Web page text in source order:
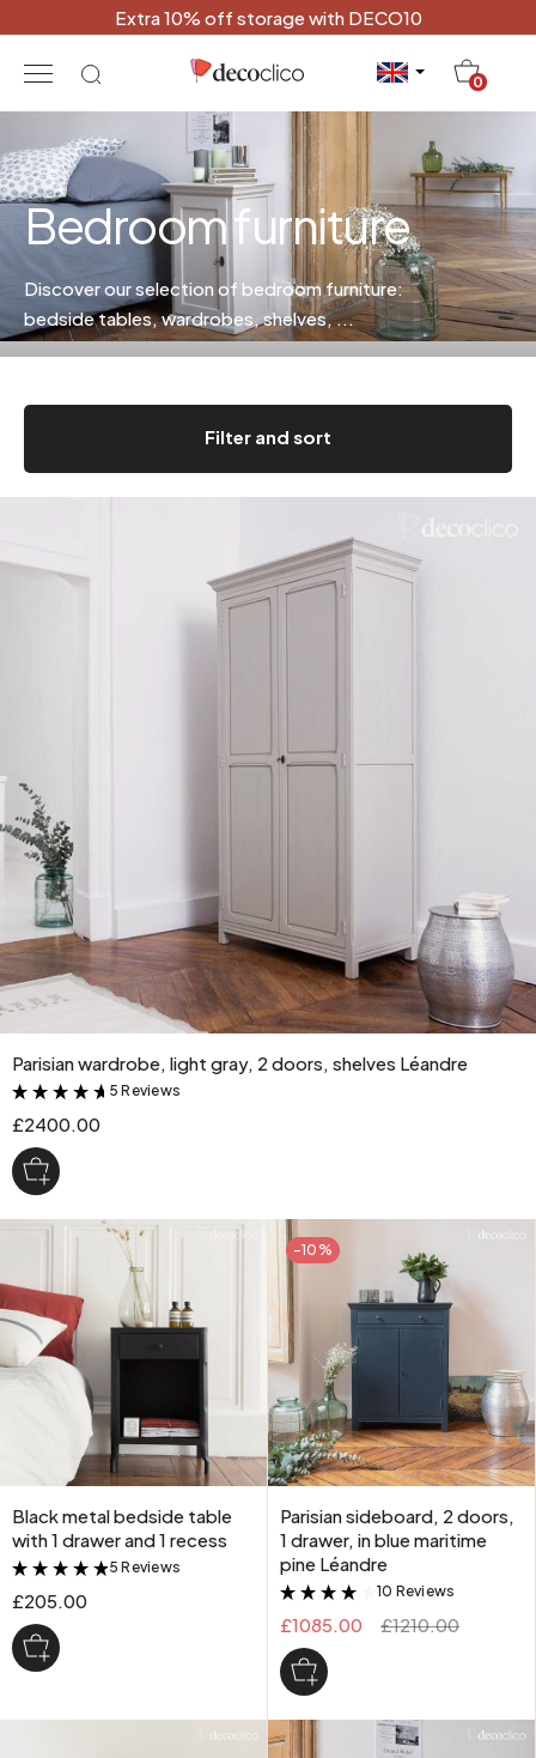
Extra 10% off storage with DECO10
0
Bedroom furniture
Discover our selection of bedroom furniture:
bedside tables, wardrobes, shelves, ...
Filter and sort
Parisian wardrobe, light gray, 2 doors, shelves Léandre
&
5 Reviews
£2400.00
Black metal bedside table
with 1 drawer and 1 recess
&
5 Reviews
£205.00
-10%
Parisian sideboard, 2 doors,
1 drawer, in blue maritime
pine Léandre
&
10 Reviews
£1085.00 £1210.00